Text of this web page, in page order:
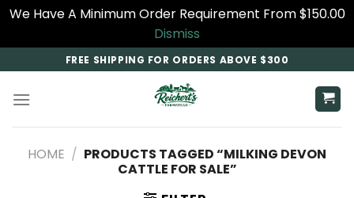
We Have A Minimum Order Requirement From $150.00
Dismiss
to
content
FREE SHIPPING FOR ORDERS ABOVE $300
HOME / PRODUCTS TAGGED “MILKING DEVON
CATTLE FOR SALE”